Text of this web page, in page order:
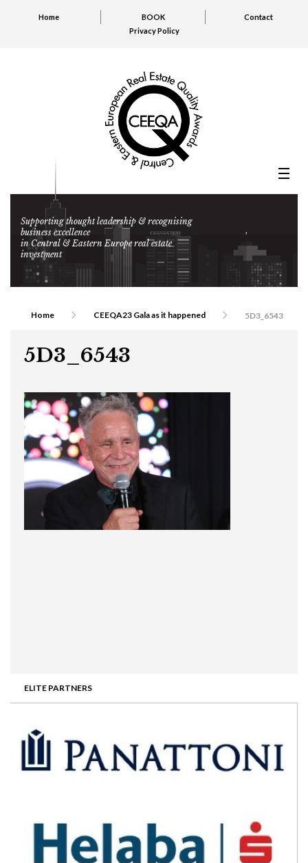
Home BOOK
Contact
Privacy Policy
Supporting thought leadership & recognising
business excellence
in Central & Eastern Europe real estate
investment
ELITE PARTNERS
Home CEEQA23 Gala as it happened 5D3_6543
5D3_6543